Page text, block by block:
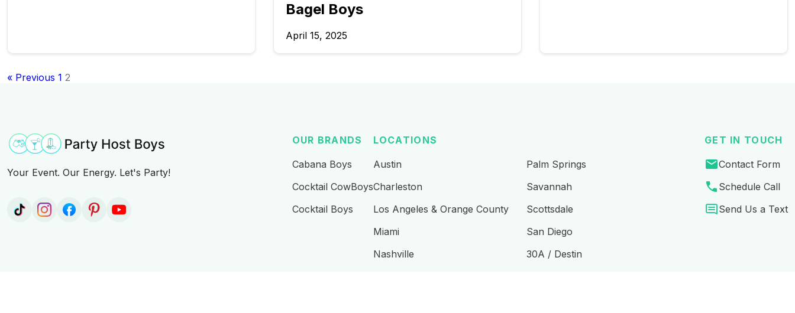
Bagel Boys
April 15, 2025
« Previous 1 2
Your Event. Our Energy. Let's Party!
OUR BRANDS
Cabana Boys
Cocktail CowBoys
Cocktail Boys
LOCATIONS
Austin
Charleston
Los Angeles & Orange County
Miami
Nashville
Palm Springs
Savannah
Scottsdale
San Diego
30A / Destin
GET IN TOUCH
Contact Form
Schedule Call
Send Us a Text